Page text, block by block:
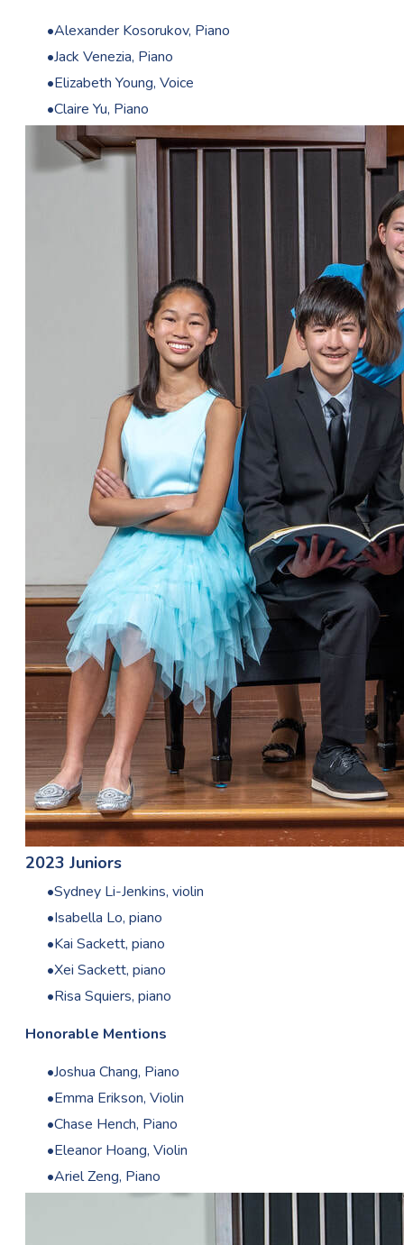
Alexander Kosorukov, Piano
Jack Venezia, Piano
Elizabeth Young, Voice
Claire Yu, Piano
2023 Juniors
Sydney Li-Jenkins, violin
Isabella Lo, piano
Kai Sackett, piano
Xei Sackett, piano
Risa Squiers, piano
Honorable Mentions
Joshua Chang, Piano
Emma Erikson, Violin
Chase Hench, Piano
Eleanor Hoang, Violin
Ariel Zeng, Piano